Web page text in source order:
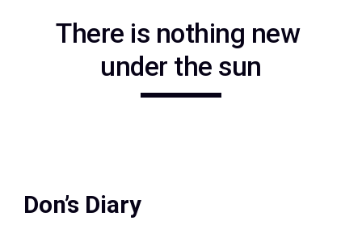
There is nothing new
under the sun
Don’s Diary